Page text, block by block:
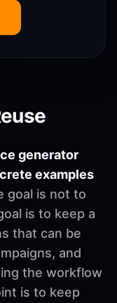
generator
examples
goal is not to
is to keep a
that can be
and
the workflow
is to keep